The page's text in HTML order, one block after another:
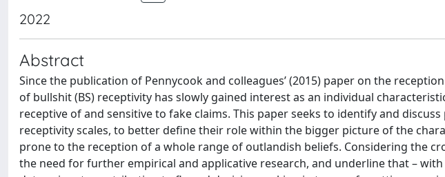
2022
Abstract
Since the publication of Pennycook and colleagues’ (2015) paper on the
of bullshit (BS) receptivity has slowly gained interest as an individual
receptive of and sensitive to fake claims. This paper seeks to identify and
receptivity scales, to better define their role within the bigger picture of the
prone to the reception of a whole range of outlandish beliefs. Considering the
the need for further empirical and applicative research, and underline that –